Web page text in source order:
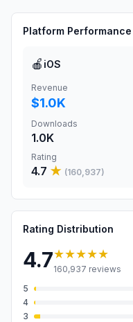
Platform Performance
🍎 iOS
Revenue
$1.0K
Downloads
1.0K
Rating
4.7 ★ (160,937)
Rating Distribution
4.7★★★★★
160,937 reviews
5
4
3